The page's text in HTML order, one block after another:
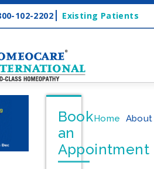
102-2202 Existing Patients
Home About
Book
an
Appointment